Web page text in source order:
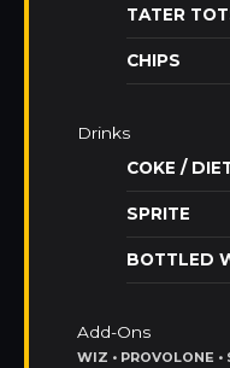
TATER
CHIPS
Drinks
COKE /
SPRITE
BOTTLED
Add-Ons
WIZ • PROVOLONE